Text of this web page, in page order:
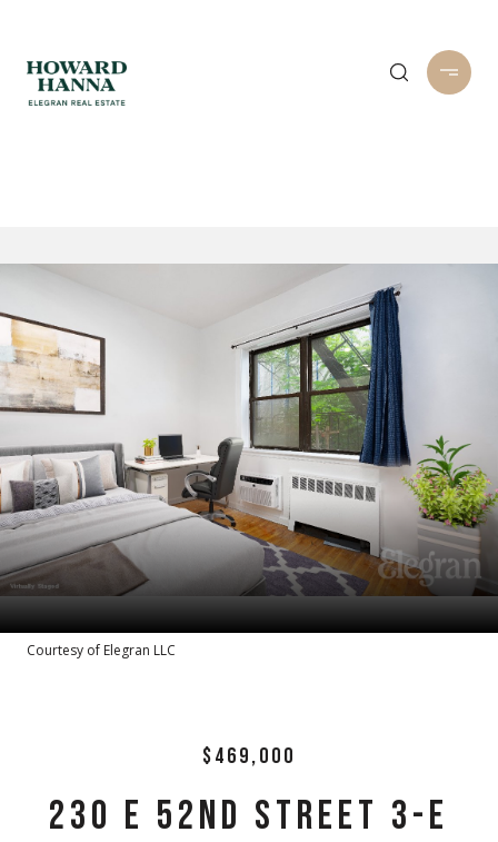
Courtesy of Elegran LLC
$469,000
230 E 52ND STREET 3-E